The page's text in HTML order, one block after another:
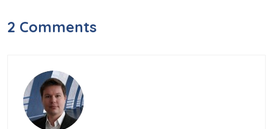
2 Comments